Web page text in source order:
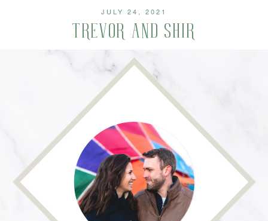
JULY 24, 2021
TREVOR AND SHIR